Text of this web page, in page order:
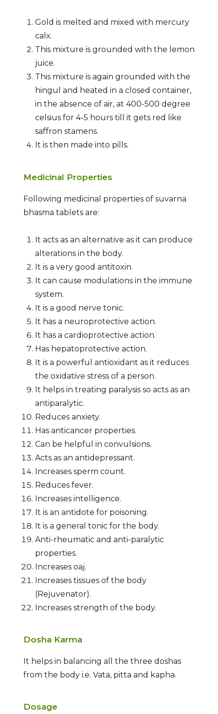
Gold is melted and mixed with mercury
calx.
This mixture is grounded with the lemon
juice.
This mixture is again grounded with the
hingul and heated in a closed container,
in the absence of air, at 400-500 degree
celsius for 4-5 hours till it gets red like
saffron stamens.
It is then made into pills.
Medicinal Properties
Following medicinal properties of suvarna
bhasma tablets are:
It acts as an alternative as it can produce
alterations in the body.
It is a very good antitoxin.
It can cause modulations in the immune
system.
It is a good nerve tonic.
It has a neuroprotective action.
It has a cardioprotective action.
Has hepatoprotective action.
It is a powerful antioxidant as it reduces
the oxidative stress of a person.
It helps in treating paralysis so acts as an
antiparalytic.
Reduces anxiety.
Has anticancer properties.
Can be helpful in convulsions.
Acts as an antidepressant.
Increases sperm count.
Reduces fever.
Increases intelligence.
It is an antidote for poisoning.
It is a general tonic for the body.
Anti-rheumatic and anti-paralytic
properties.
Increases oaj.
Increases tissues of the body
(Rejuvenator).
Increases strength of the body.
Dosha Karma
It helps in balancing all the three doshas
from the body i.e. Vata, pitta and kapha.
Dosage